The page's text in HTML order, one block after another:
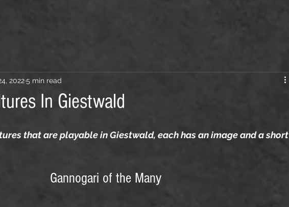
In Giestwald
20225 min read
that are playable in Giestwald, each has an image and a short
Gannogari of the Many